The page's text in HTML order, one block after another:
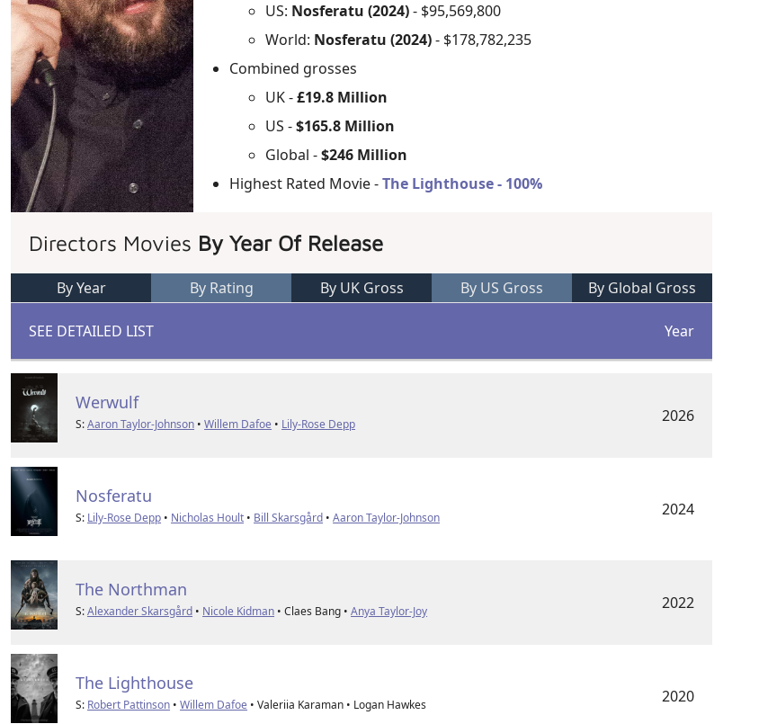
US: Nosferatu (2024)- $95,569,800
World: Nosferatu (2024)- $178,782,235
Combined grosses
UK -£19.8 Million
US -$165.8 Million
Global -$246 Million
Highest Rated Movie -The Lighthouse - 100%
Directors Movies By Year Of Release
By Year By Rating By UK Gross By US Gross By Global Gross
SEE DETAILED LIST Year
Werwulf
S:Aaron Taylor-Johnson •Willem Dafoe • Lily-Rose Depp 2026
Nosferatu
S: Lily-Rose Depp • Nicholas Hoult • Bill Skarsgård •Aaron Taylor-Johnson 2024
The Northman
S:Alexander Skarsgård • Nicole Kidman • Claes Bang •Anya Taylor-Joy 2022
The Lighthouse
S: Robert Pattinson •Willem Dafoe • Valeriia Karaman • Logan Hawkes 2020